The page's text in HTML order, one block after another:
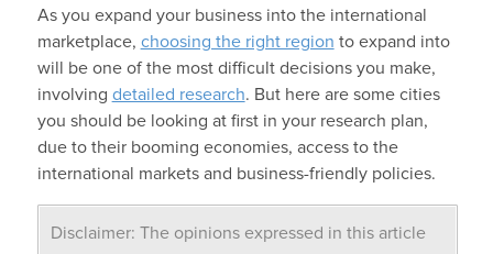
As you expand your business into the international
marketplace, choosing the right region to expand into
will be one of the most difficult decisions you make,
involving detailed research. But here are some cities
you should be looking at first in your research plan,
due to their booming economies, access to the
international markets and business-friendly policies.
Disclaimer: The opinions expressed in this article